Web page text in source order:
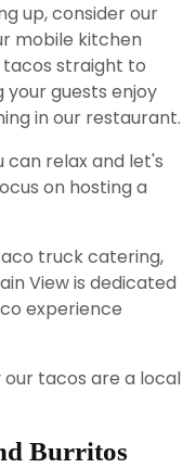
up, consider our
mobile kitchen
straight to
guests enjoy
in our restaurant.
relax and let's
on hosting a
truck catering,
View is dedicated
experience
tacos are a local
Burritos